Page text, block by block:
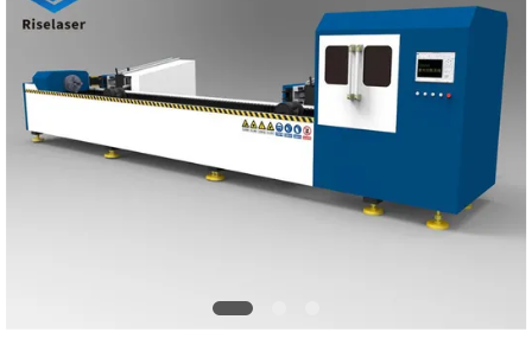
РУССКИЙ
САЙТ
SITEMAP